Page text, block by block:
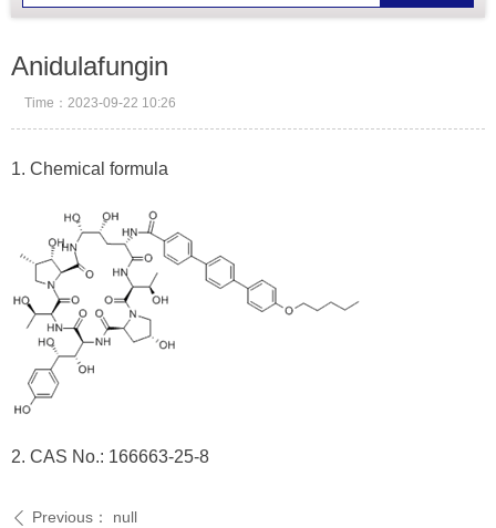
Anidulafungin
Time： 2023-09-22 10:26
1. Chemical formula
2. CAS No.: 166663-25-8
ꄴ Previous： null